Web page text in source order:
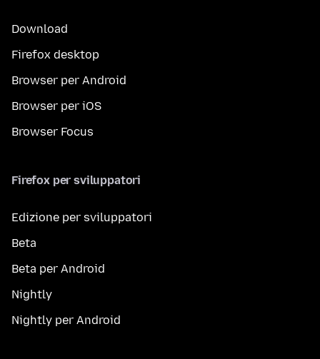
Download
Firefox desktop
Browser per Android
Browser per iOS
Browser Focus
Firefox per sviluppatori
Edizione per sviluppatori
Beta
Beta per Android
Nightly
Nightly per Android